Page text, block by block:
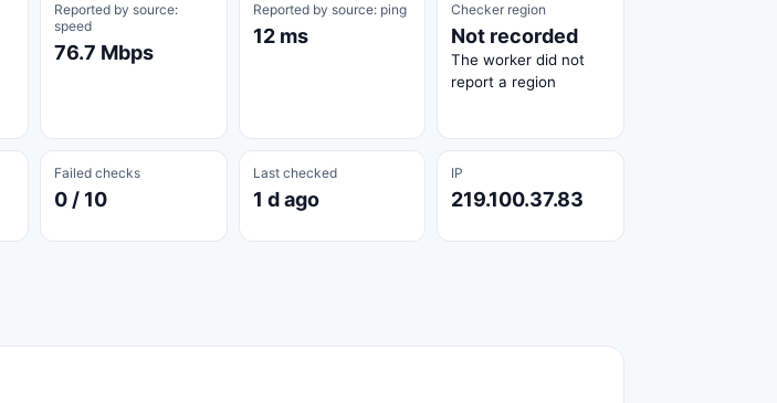
Reported by source:
speed
76.7 Mbps
Reported by source: ping
12 ms
Checker region
Not recorded
The worker did not
report a region
Failed checks
0 / 10
Last checked
1 d ago
IP
219.100.37.83